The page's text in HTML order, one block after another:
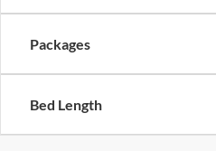
Packages
Bed Length